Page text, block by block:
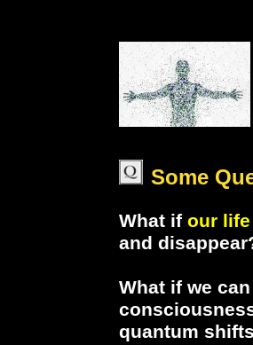
Some
What if our
and
What if we
quantum